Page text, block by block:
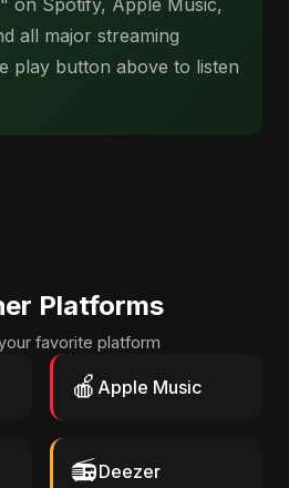
on Spotify, Apple Music,
all major streaming
play button above to listen
Platforms
favorite platform
🍎 Apple Music
📻Deezer